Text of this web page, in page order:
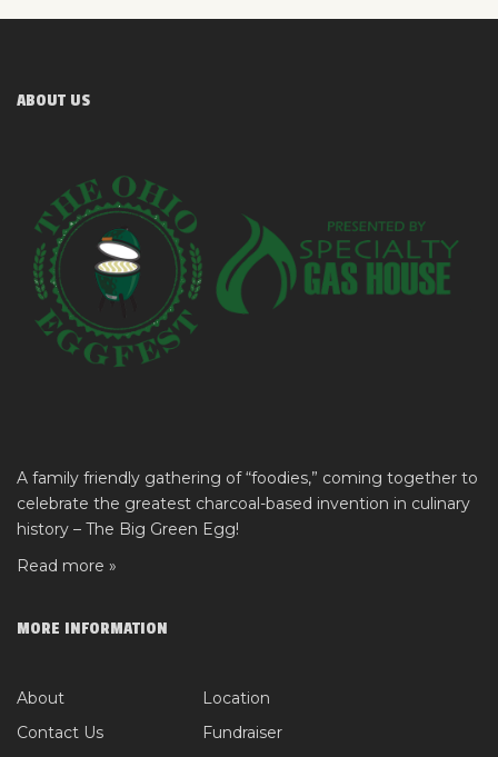
ABOUT US
A family friendly gathering of “foodies,” coming together to
celebrate the greatest charcoal-based invention in culinary
history – The Big Green Egg!
Read more »
MORE INFORMATION
About
Location
Contact Us
Fundraiser